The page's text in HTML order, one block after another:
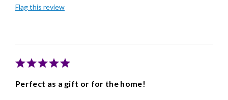
Individually Wrapped
Flag this review
Perfect as a gift or for the home!